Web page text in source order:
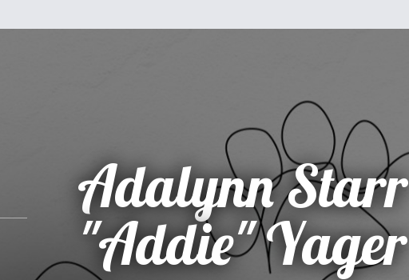
Adalynn Starr
"Addie" Yager